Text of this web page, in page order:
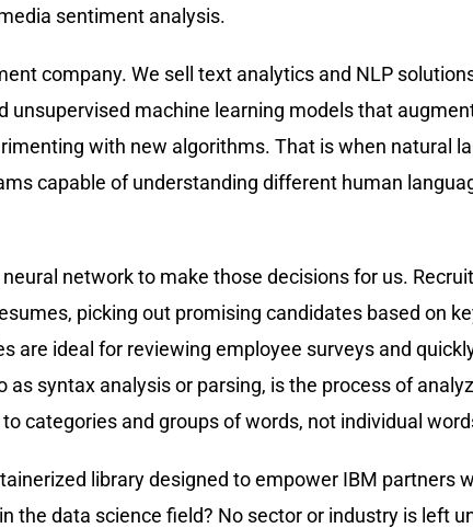
sentiment analysis.
company. We sell text analytics and NLP
unsupervised machine learning models that
with new algorithms. That is when natural
capable of understanding different human
network to make those decisions for us.
picking out promising candidates based on
are ideal for reviewing employee surveys and
syntax analysis or parsing, is the process of
categories and groups of words, not individual
library designed to empower IBM partners
data science field? No sector or industry is left